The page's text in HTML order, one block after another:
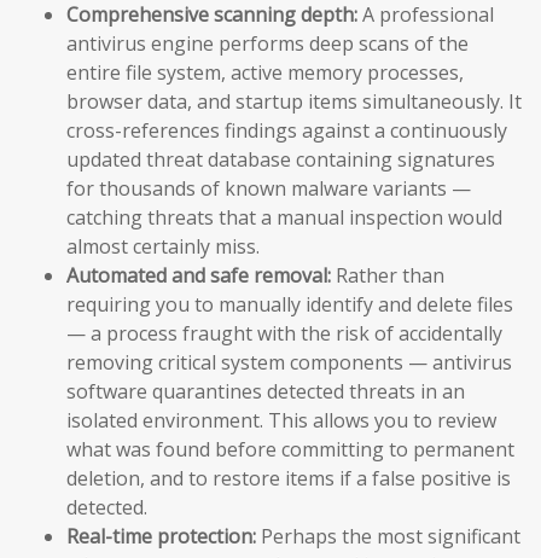
Comprehensive scanning depth:A professional
antivirus engine performs deep scans of the
entire file system, active memory processes,
browser data, and startup items simultaneously. It
cross-references findings against a continuously
updated threat database containing signatures
for thousands of known malware variants —
catching threats that a manual inspection would
almost certainly miss.
Automated and safe removal: Rather than
requiring you to manually identify and delete files
— a process fraught with the risk of accidentally
removing critical system components — antivirus
software quarantines detected threats in an
isolated environment. This allows you to review
what was found before committing to permanent
deletion, and to restore items if a false positive is
detected.
Real-time protection: Perhaps the most significant